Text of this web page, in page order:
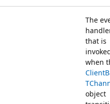
The
that is
when
object